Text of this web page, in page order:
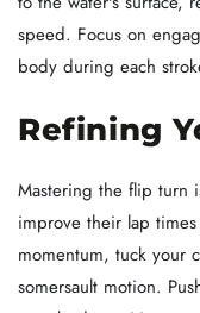
speed. Focus on
body during each
Refining
Mastering the flip turn
improve their lap
momentum, tuck your
somersault motion.